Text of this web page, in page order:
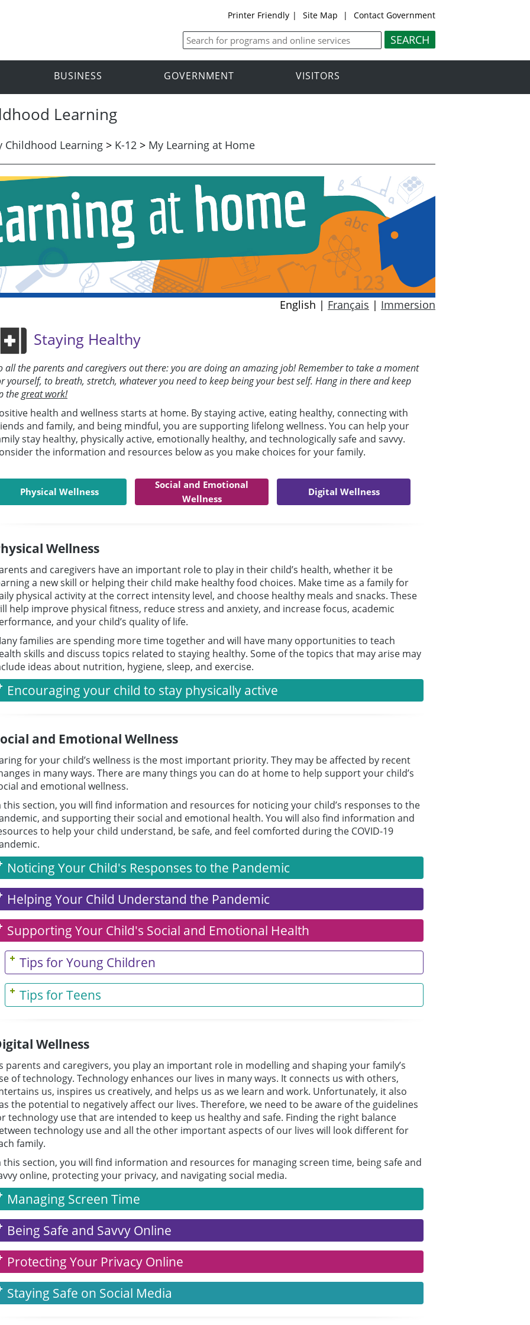
Printer Friendly | Site Map | Contact Government
BUSINESS GOVERNMENT VISITORS
Learning
Childhood Learning > K-12 > My Learning at Home
English | Français | Immersion
Staying Healthy
all the parents and caregivers out there: you are doing an amazing job! Remember to take a moment
yourself, to breath, stretch, whatever you need to keep being your best self. Hang in there and keep
thegreat work!
health and wellness starts at home. By staying active, eating healthy, connecting with
and family, and being mindful, you are supporting lifelong wellness. You can help your
stay healthy, physically active, emotionally healthy, and technologically safe and savvy.
the information and resources below as you make choices for your family.
Physical Wellness
Social and Emotional
Wellness
Digital Wellness
Wellness
and caregivers have an important role to play in their child’s health, whether it be
a new skill or helping their child make healthy food choices. Make time as a family for
physical activity at the correct intensity level, and choose healthy meals and snacks. These
help improve physical fitness, reduce stress and anxiety, and increase focus, academic
and your child’s quality of life.
families are spending more time together and will have many opportunities to teach
skills and discuss topics related to staying healthy. Some of the topics that may arise may
ideas about nutrition, hygiene, sleep, and exercise.
Encouraging your child to stay physically active
and Emotional Wellness
for your child’s wellness is the most important priority. They may be affected by recent
in many ways. There are many things you can do at home to help support your child’s
and emotional wellness.
this section, you will find information and resources for noticing your child’s responses to the
and supporting their social and emotional health. You will also find information and
to help your child understand, be safe, and feel comforted during the COVID-19
Noticing Your Child's Responses to the Pandemic
Helping Your Child Understand the Pandemic
Supporting Your Child's Social and Emotional Health
Tips for Young Children
Tips for Teens
Wellness
parents and caregivers, you play an important role in modelling and shaping your family’s
of technology. Technology enhances our lives in many ways. It connects us with others,
us, inspires us creatively, and helps us as we learn and work. Unfortunately, it also
the potential to negatively affect our lives. Therefore, we need to be aware of the guidelines
technology use that are intended to keep us healthy and safe. Finding the right balance
technology use and all the other important aspects of our lives will look different for
family.
this section, you will find information and resources for managing screen time, being safe and
online, protecting your privacy, and navigating social media.
Managing Screen Time
Being Safe and Savvy Online
Protecting Your Privacy Online
Staying Safe on Social Media